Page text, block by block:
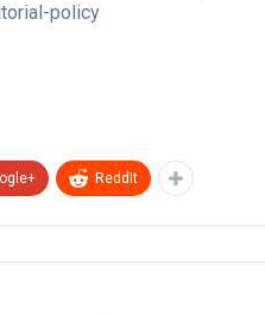
policy
ReddIt